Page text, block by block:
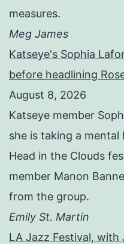
measures.
Meg James
Katseye's Sophia
before headlining
August 8, 2026
Katseye member
she is taking a
Head in the Clouds
member Manon
from the group.
Emily St. Martin
LA Jazz Festival, with